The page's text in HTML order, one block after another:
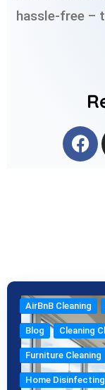
hassle-free –
F
a
AirBnB Cleaning
Blog Cleaning
Furniture Cleaning
Home Disinfecting